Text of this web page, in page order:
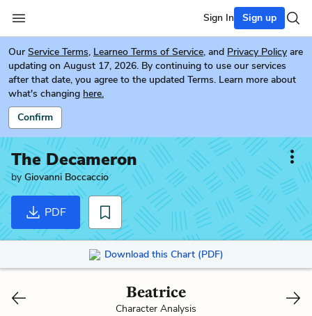
Sign In Sign up
Our Service Terms, Learneo Terms of Service, and Privacy Policy are
updating on August 17, 2026. By continuing to use our services
after that date, you agree to the updated Terms. Learn more about
what's changing here.
Confirm
The Decameron
byGiovanni Boccaccio
PDF
Download this Chart (PDF)
Beatrice
Character Analysis